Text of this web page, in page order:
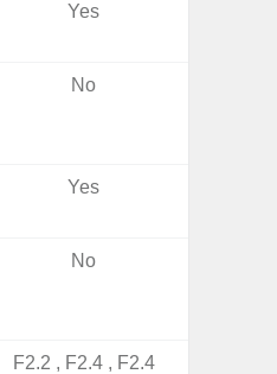
Yes
No
Yes
No
F2.2 , F2.4 , F2.4